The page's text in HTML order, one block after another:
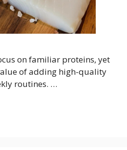
on familiar proteins, yet
of adding high-quality
routines. …